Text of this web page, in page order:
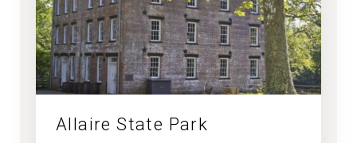
Allaire State Park